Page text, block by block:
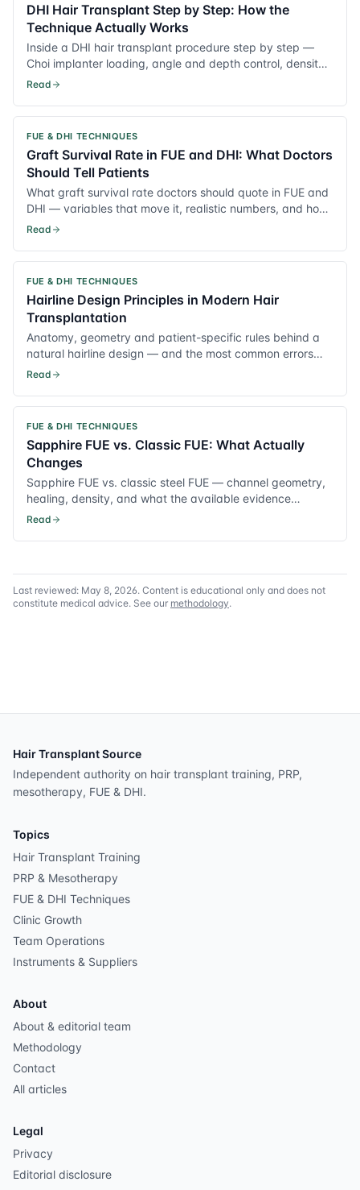
DHI Hair Transplant Step by Step: How the
Technique Actually Works
Inside a DHI hair transplant procedure step by step —
Choi implanter loading, angle and depth control, density
planning and recovery notes.
Read
FUE & DHI TECHNIQUES
Graft Survival Rate in FUE and DHI: What Doctors
Should Tell Patients
What graft survival rate doctors should quote in FUE and
DHI — variables that move it, realistic numbers, and how
to reduce transection.
Read
FUE & DHI TECHNIQUES
Hairline Design Principles in Modern Hair
Transplantation
Anatomy, geometry and patient-specific rules behind a
natural hairline design — and the most common errors
that age the result.
Read
FUE & DHI TECHNIQUES
Sapphire FUE vs. Classic FUE: What Actually
Changes
Sapphire FUE vs. classic steel FUE — channel geometry,
healing, density, and what the available evidence
supports.
Read
Last reviewed: May 8, 2026. Content is educational only and does not
constitute medical advice. See our methodology.
Hair Transplant Source
Independent authority on hair transplant training, PRP,
mesotherapy, FUE & DHI.
Topics
Hair Transplant Training
PRP & Mesotherapy
FUE & DHI Techniques
Clinic Growth
Team Operations
Instruments & Suppliers
About
About & editorial team
Methodology
Contact
All articles
Legal
Privacy
Editorial disclosure